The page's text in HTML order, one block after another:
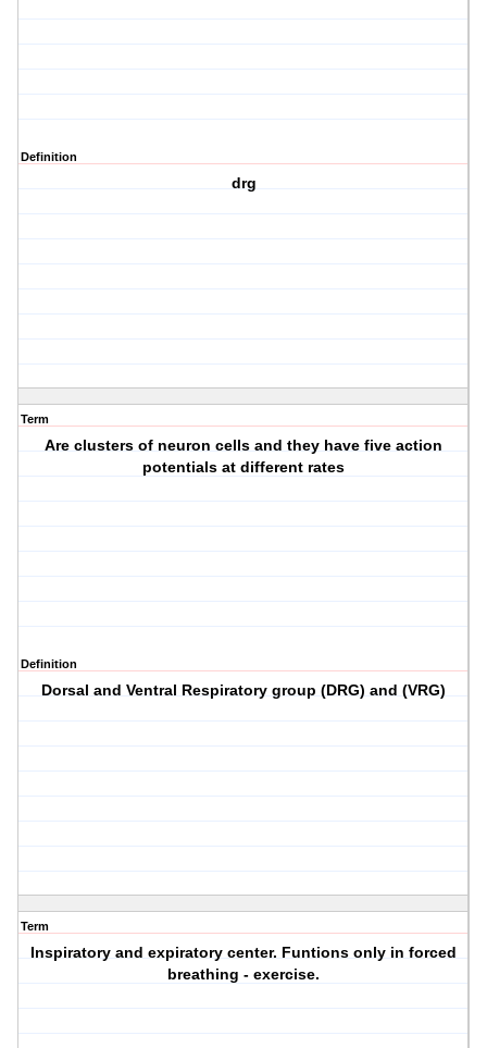
Definition
drg
Term
Are clusters of neuron cells and they have five action
potentials at different rates
Definition
Dorsal and Ventral Respiratory group (DRG) and (VRG)
Term
Inspiratory and expiratory center. Funtions only in forced
breathing - exercise.